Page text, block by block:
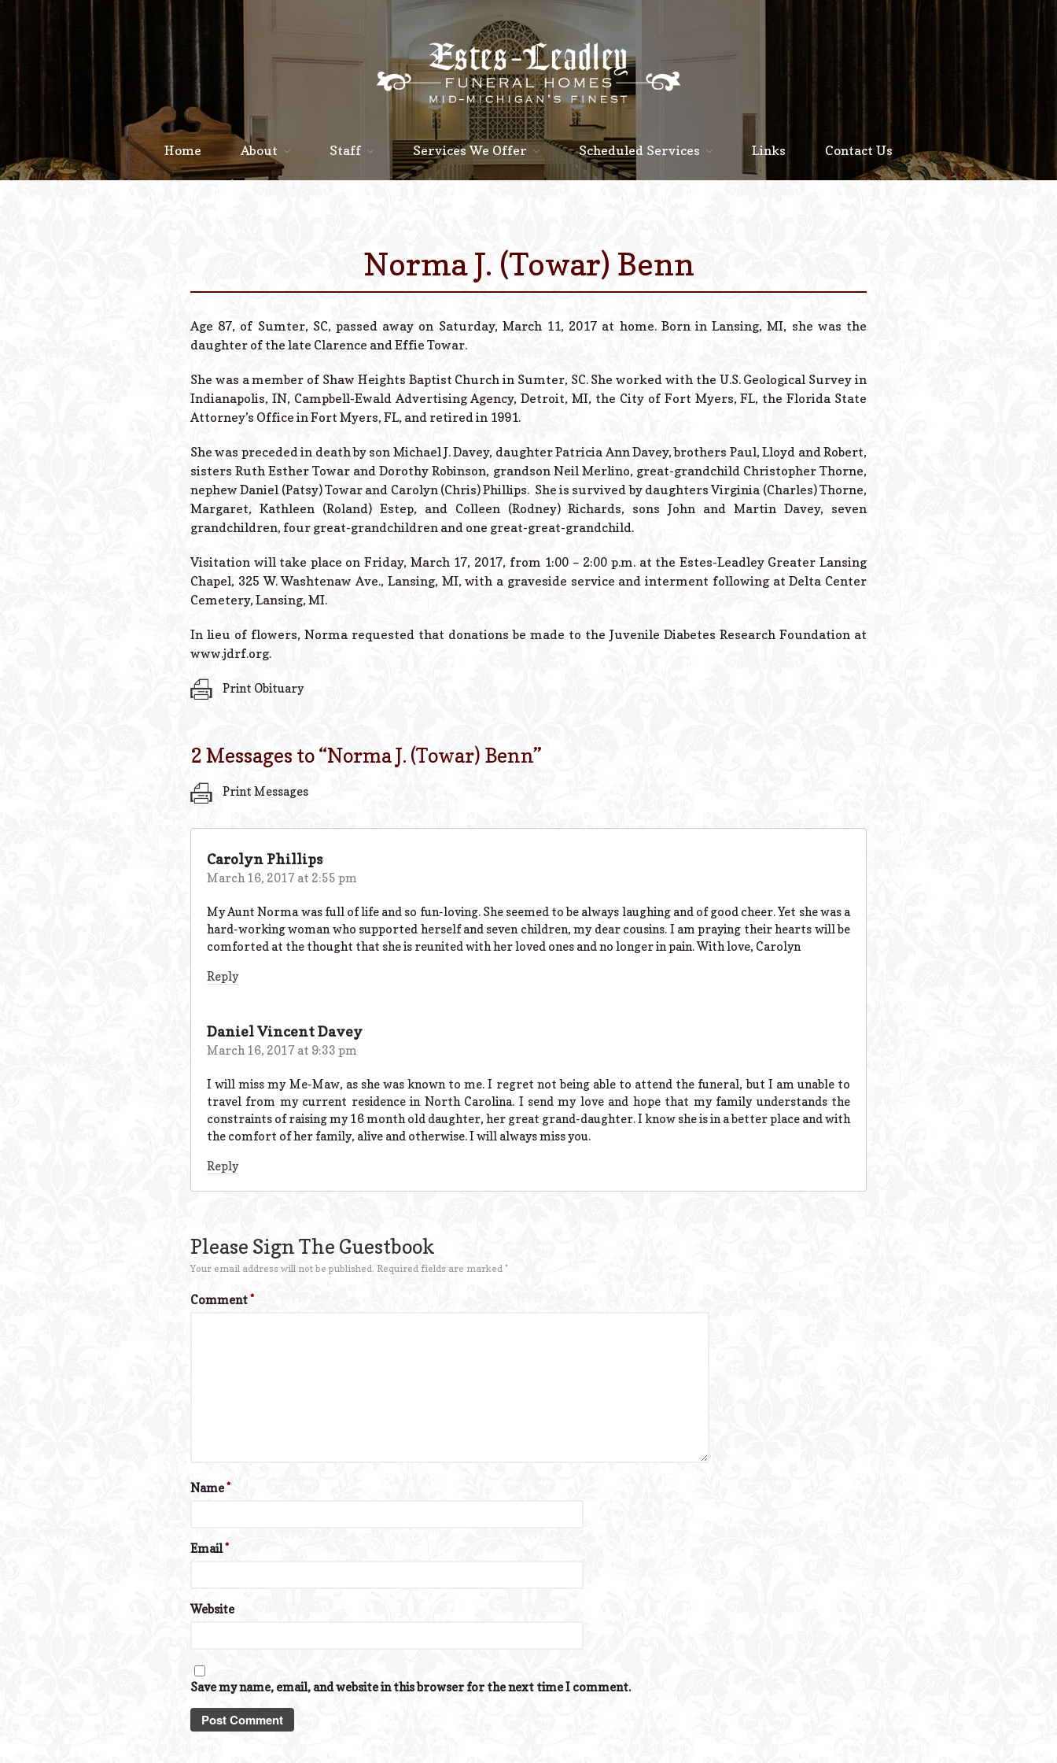
Staff
Home About Staff Services We Offer Scheduled Services Links Contact Us
Norma J. (Towar) Benn
Age 87, of Sumter, SC, passed away on Saturday, March 11, 2017 at home. Born in Lansing, MI, she was the
daughter of the late Clarence and Effie Towar.
She was a member of Shaw Heights Baptist Church in Sumter, SC. She worked with the U.S. Geological Survey in
Indianapolis, IN, Campbell-Ewald Advertising Agency, Detroit, MI, the City of Fort Myers, FL, the Florida State
Attorney’s Office in Fort Myers, FL, and retired in 1991.
She was preceded in death by son Michael J. Davey, daughter Patricia Ann Davey, brothers Paul, Lloyd and Robert,
sisters Ruth Esther Towar and Dorothy Robinson, grandson Neil Merlino, great-grandchild Christopher Thorne,
nephew Daniel (Patsy) Towar and Carolyn (Chris) Phillips. She is survived by daughters Virginia (Charles) Thorne,
Margaret, Kathleen (Roland) Estep, and Colleen (Rodney) Richards, sons John and Martin Davey, seven
grandchildren, four great-grandchildren and one great-great-grandchild.
Visitation will take place on Friday, March 17, 2017, from 1:00 – 2:00 p.m. at the Estes-Leadley Greater Lansing
Chapel, 325 W. Washtenaw Ave., Lansing, MI, with a graveside service and interment following at Delta Center
Cemetery, Lansing, MI.
In lieu of flowers, Norma requested that donations be made to the Juvenile Diabetes Research Foundation at
www.jdrf.org.
Print Obituary
2 Messages to “Norma J. (Towar) Benn”
Print Messages
Carolyn Phillips
March 16, 2017 at 2:55 pm
My Aunt Norma was full of life and so fun-loving. She seemed to be always laughing and of good cheer. Yet she was a
hard-working woman who supported herself and seven children, my dear cousins. I am praying their hearts will be
comforted at the thought that she is reunited with her loved ones and no longer in pain. With love, Carolyn
Reply
Daniel Vincent Davey
March 16, 2017 at 9:33 pm
I will miss my Me-Maw, as she was known to me. I regret not being able to attend the funeral, but I am unable to
travel from my current residence in North Carolina. I send my love and hope that my family understands the
constraints of raising my 16 month old daughter, her great grand-daughter. I know she is in a better place and with
the comfort of her family, alive and otherwise. I will always miss you.
Reply
Please Sign The Guestbook
Your email address will not be published. Required fields are marked *
Comment*
Name*
Email*
Website
Save my name, email, and website in this browser for the next time I comment.